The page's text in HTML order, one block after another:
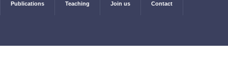
Publications Teaching Join us Contact